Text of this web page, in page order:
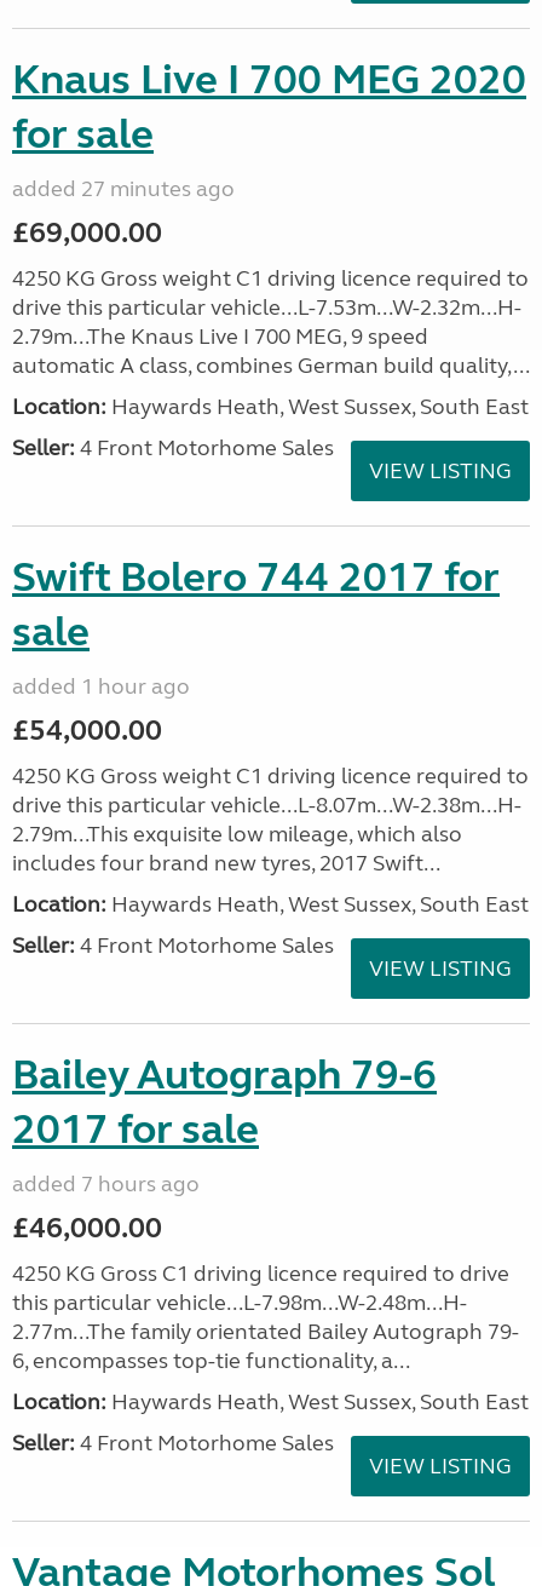
Knaus Live I 700 MEG 2020
for sale
added 27 minutes ago
£69,000.00
4250 KG Gross weight C1 driving licence required to
drive this particular vehicle...L-7.53m...W-2.32m...H-
2.79m...The Knaus Live I 700 MEG, 9 speed
automatic A class, combines German build quality,...
Location: Haywards Heath, West Sussex, South East
Seller: 4 Front Motorhome Sales
VIEW LISTING
Swift Bolero 744 2017 for
sale
added 1 hour ago
£54,000.00
4250 KG Gross weight C1 driving licence required to
drive this particular vehicle...L-8.07m...W-2.38m...H-
2.79m...This exquisite low mileage, which also
includes four brand new tyres, 2017 Swift...
Location: Haywards Heath, West Sussex, South East
Seller: 4 Front Motorhome Sales
VIEW LISTING
Bailey Autograph 79-6
2017 for sale
added 7 hours ago
£46,000.00
4250 KG Gross C1 driving licence required to drive
this particular vehicle...L-7.98m...W-2.48m...H-
2.77m...The family orientated Bailey Autograph 79-
6, encompasses top-tie functionality, a...
Location: Haywards Heath, West Sussex, South East
Seller: 4 Front Motorhome Sales
VIEW LISTING
Vantage Motorhomes Sol